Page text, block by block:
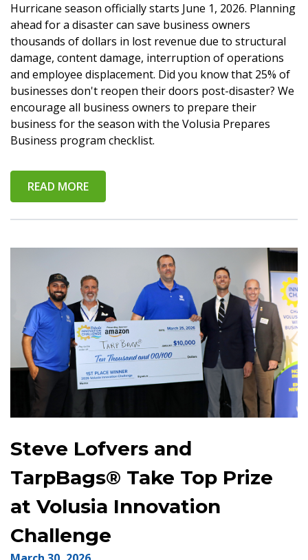
Hurricane season officially starts June 1, 2026. Planning
ahead for a disaster can save business owners
thousands of dollars in lost revenue due to structural
damage, content damage, interruption of operations
and employee displacement. Did you know that 25% of
businesses don't reopen their doors post-disaster? We
encourage all business owners to prepare their
business for the season with the Volusia Prepares
Business program checklist.
READ MORE
Steve Lofvers and
TarpBags® Take Top Prize
at Volusia Innovation
Challenge